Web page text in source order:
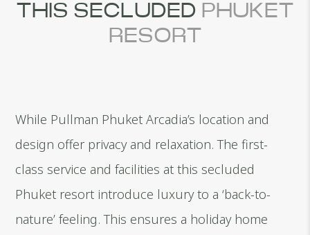
THIS SECLUDED PHUKET
RESORT
While Pullman Phuket Arcadia’s location and
design offer privacy and relaxation. The first-
class service and facilities at this secluded
Phuket resort introduce luxury to a ‘back-to-
nature’ feeling. This ensures a holiday home